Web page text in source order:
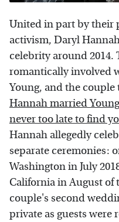
United in part by their
activism, Daryl
celebrity around
romantically involved
Young, and the couple
Hannah married
never too late to find
Hannah allegedly
separate ceremonies:
Washington in July
California in August of
couple's second
private as guests were